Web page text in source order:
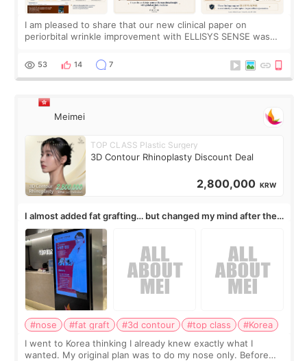
I am pleased to share that our new clinical paper on
periorbital wrinkle improvement with ELLISYS SENSE was
journal Lasers in Medical Science.
53 14 7
Meimei
TOP CLASS Plastic Surgery
3D Contour Rhinoplasty Discount Deal
2,800,000 KRW
I almost added fat grafting… but changed my mind after the
consultation
#nose #fat graft #3d contour #top class
#Korea
I went to Korea thinking I already knew exactly what I
wanted. My original plan was to do my nose only. Before